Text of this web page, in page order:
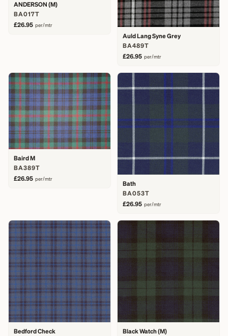
ANDERSON (M)
BA017T
£26.95 per/mtr
Auld Lang Syne Grey
BA489T
£26.95 per/mtr
Baird M
BA389T
£26.95 per/mtr
Bath
BA053T
£26.95 per/mtr
Bedford Check
Black Watch (M)